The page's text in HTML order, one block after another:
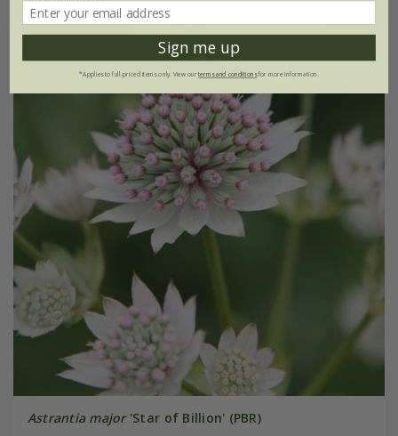
Astrantia major'Star of Billion' (PBR)
Sign me up
*Applies to full-priced items only. View ourterms and conditionsfor more information.